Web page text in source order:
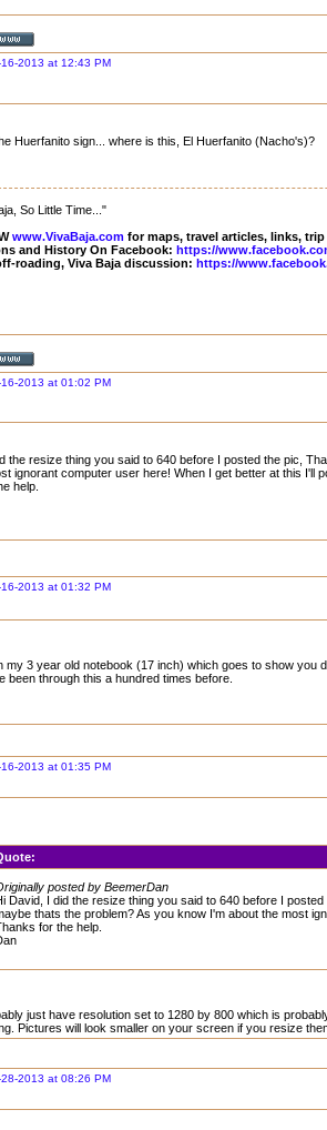
2013 at 12:43 PM
Huerfanito sign... where is this, El Huerfanito (Nacho's)?
So Little Time..."
www.VivaBaja.com for maps, travel articles, links,
and History On Facebook: https://
roading, Viva Baja discussion: https://
2013 at 01:02 PM
the resize thing you said to 640 before I posted the pic,
ignorant computer user here! When I get better at this I'll
help.
2013 at 01:32 PM
my 3 year old notebook (17 inch) which goes to show you
been through this a hundred times before.
2013 at 01:35 PM
posted by BeemerDan
David, I did the resize thing you said to 640 before I
thats the problem? As you know I'm about the most
for the help.
just have resolution set to 1280 by 800 which is
Pictures will look smaller on your screen if you resize
2013 at 08:26 PM